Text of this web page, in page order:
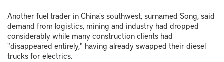
Another fuel trader in China's southwest, surnamed Song, said
demand from logistics, mining and industry had dropped
considerably while many construction clients had
"disappeared entirely," having already swapped their diesel
trucks for electrics.